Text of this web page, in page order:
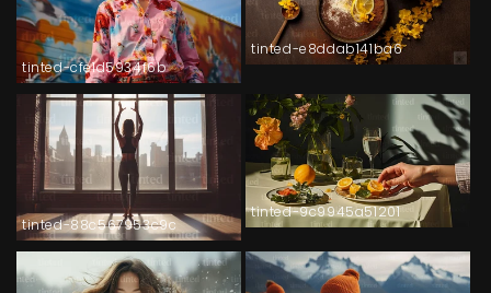
tinted-cfe1d5934f6b
tinted-e8ddab141ba6
tinted-88c567953c9c
tinted-9c9945a51201